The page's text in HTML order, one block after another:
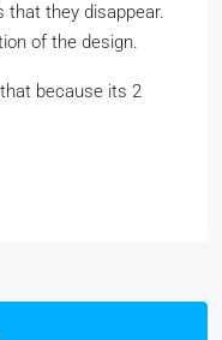
that they disappear.
of the design.
because its 2